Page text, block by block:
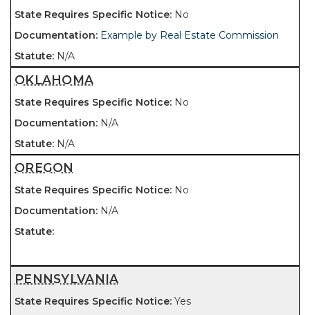
No
Example by Real Estate Commission
N/A
OKLAHOMA
No
N/A
N/A
OREGON
No
N/A
PENNSYLVANIA
Yes